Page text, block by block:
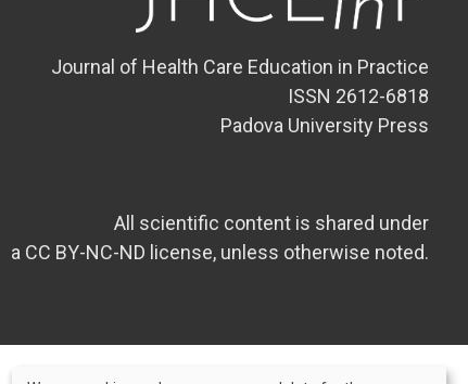
Journal of Health Care Education in Practice
ISSN 2612-6818
Padova University Press
All scientific content is shared under
a CC BY-NC-ND license, unless otherwise noted.